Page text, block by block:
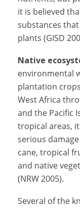
it is believed
substances
plants (GISD
Native
environmental
plantation
West Africa
and the Pacific
tropical areas,
serious
cane, tropical
and native
(NRW 2005).
Several of the